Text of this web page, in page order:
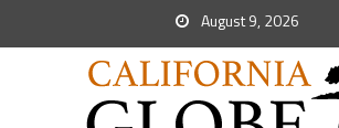
August 9, 2026